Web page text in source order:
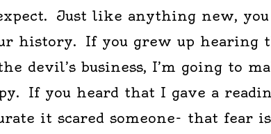
Just like anything new, you
history. If you grew up hearing
devil’s business, I’m going to
If you heard that I gave a
it scared someone- that fear